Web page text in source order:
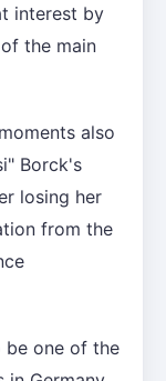
interest by
the main
also
Borck's
losing her
from the
be one of the